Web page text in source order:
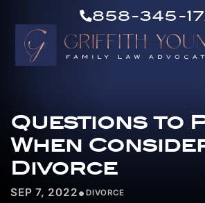
Skip to MainCALL
US
NOW
858-345-
OUR ATTORNEYS
ABOUT OUR FIRM
RESOURCES
AREAS WE SERVE
YOUNG
Questions to
When
Divorce
SEP 7, 2022•DIVORCE